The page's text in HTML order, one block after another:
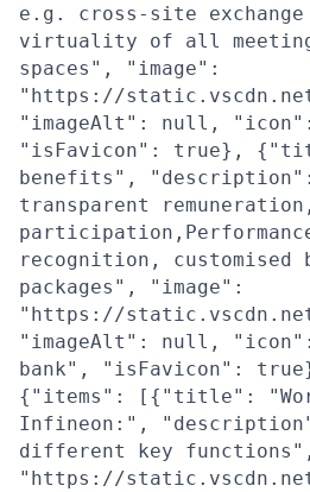
e.g. cross-site
virtuality of all
spaces", "image":
"https://static.vscdn.net/
"imageAlt": null,
"isFavicon": true},
benefits",
transparent
recognition, customised
packages", "image":
"https://static.vscdn.net/
"imageAlt": null,
bank", "isFavicon":
{"items": [{"title":
Infineon:",
different key
"https://static.vscdn.net/